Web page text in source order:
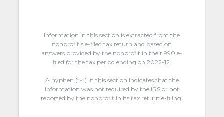
Information in this section is extracted from the
nonprofit's e-filed tax return and based on
answers provided by the nonprofit in their 990 e-
filed for the tax period ending on 2022-12.
A hyphen (“-“) in this section indicates that the
information was not required by the IRS or not
reported by the nonprofit in its tax return e-filing.